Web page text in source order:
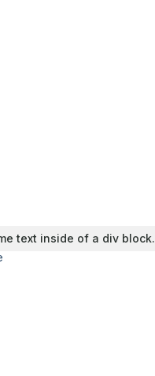
text inside of a div block.